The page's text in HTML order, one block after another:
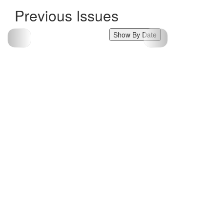
Previous Issues
Show By Date